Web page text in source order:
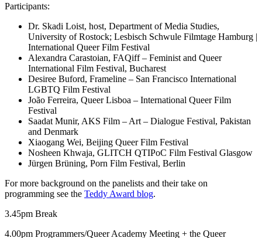
Participants:
Dr. Skadi Loist, host, Department of Media Studies,
University of Rostock; Lesbisch Schwule Filmtage Hamburg |
International Queer Film Festival
Alexandra Carastoian, FAQiff – Feminist and Queer
International Film Festival, Bucharest
Desiree Buford, Frameline – San Francisco International
LGBTQ Film Festival
João Ferreira, Queer Lisboa – International Queer Film
Festival
Saadat Munir, AKS Film – Art – Dialogue Festival, Pakistan
and Denmark
Xiaogang Wei, Beijing Queer Film Festival
Nosheen Khwaja, GLITCH QTIPoC Film Festival Glasgow
Jürgen Brüning, Porn Film Festival, Berlin
For more background on the panelists and their take on
programming see the Teddy Award blog.
3.45pm Break
4.00pm Programmers/Queer Academy Meeting + the Queer